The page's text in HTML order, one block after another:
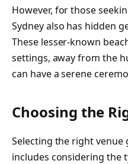
However, for those
Sydney also has hidden
These lesser-known
settings, away from the
can have a serene
Choosing the
Selecting the right venue
includes considering the